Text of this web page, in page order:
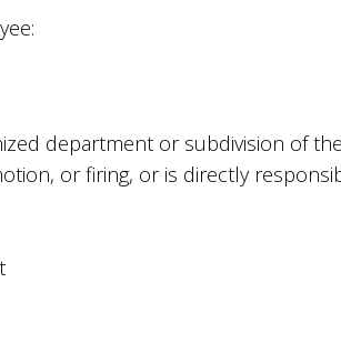
department or subdivision of
or firing, or is directly